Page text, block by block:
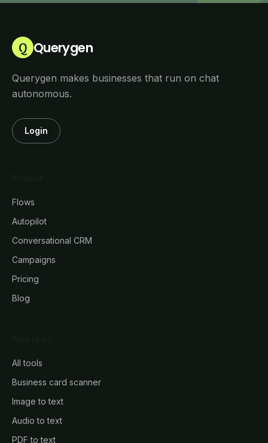
Q Querygen
Querygen makes businesses that run on chat
autonomous.
Login
Flows
Autopilot
Conversational CRM
Campaigns
Pricing
Blog
All tools
Business card scanner
Image to text
Audio to text
PDF to text